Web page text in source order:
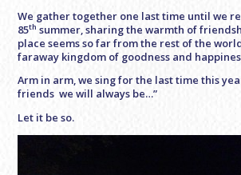
We gather together one last time until we
85th summer, sharing the warmth of
place seems so far from the rest of the
faraway kingdom of goodness and
Arm in arm, we sing for the last time this
friends we will always be…”
Let it be so.